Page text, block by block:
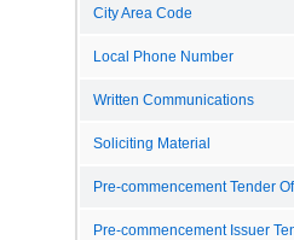
City Area Code
Local Phone Number
Written Communications
Soliciting Material
Pre-commencement Tender
Pre-commencement Issuer